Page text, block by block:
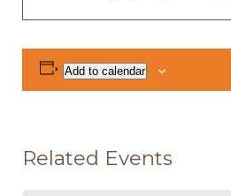
Add to calendar
Related Events